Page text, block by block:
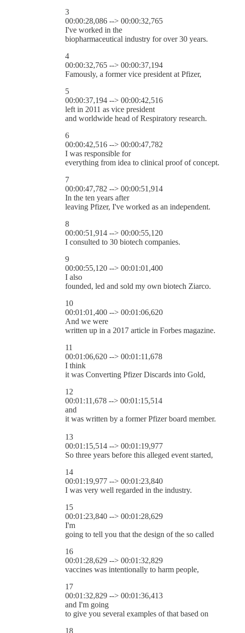
3
00:00:28,086 --> 00:00:32,765
I've worked in the
biopharmaceutical industry for over 30 years.
4
00:00:32,765 --> 00:00:37,194
Famously, a former vice president at Pfizer,
5
00:00:37,194 --> 00:00:42,516
left in 2011 as vice president
and worldwide head of Respiratory research.
6
00:00:42,516 --> 00:00:47,782
I was responsible for
everything from idea to clinical proof of concept.
7
00:00:47,782 --> 00:00:51,914
In the ten years after
leaving Pfizer, I've worked as an independent.
8
00:00:51,914 --> 00:00:55,120
I consulted to 30 biotech companies.
9
00:00:55,120 --> 00:01:01,400
I also
founded, led and sold my own biotech Ziarco.
10
00:01:01,400 --> 00:01:06,620
And we were
written up in a 2017 article in Forbes magazine.
11
00:01:06,620 --> 00:01:11,678
I think
it was Converting Pfizer Discards into Gold,
12
00:01:11,678 --> 00:01:15,514
and
it was written by a former Pfizer board member.
13
00:01:15,514 --> 00:01:19,977
So three years before this alleged event started,
14
00:01:19,977 --> 00:01:23,840
I was very well regarded in the industry.
15
00:01:23,840 --> 00:01:28,629
I'm
going to tell you that the design of the so called
16
00:01:28,629 --> 00:01:32,829
vaccines was intentionally to harm people,
17
00:01:32,829 --> 00:01:36,413
and I'm going
to give you several examples of that based on
18